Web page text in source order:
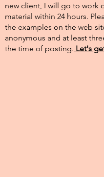
new client, I will go to work
material within 24 hours.
the examples on the web
anonymous and at least
the time of posting.​ Let's